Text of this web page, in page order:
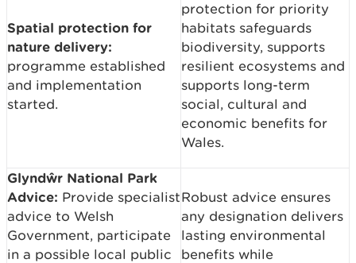
Spatial protection for
nature delivery:
programme established
and implementation
started.
protection for priority
habitats safeguards
biodiversity, supports
resilient ecosystems and
supports long-term
social, cultural and
economic benefits for
Wales.
Glyndŵr National Park
Advice: Provide specialist
advice to Welsh
Government, participate
in a possible local public
Robust advice ensures
any designation delivers
lasting environmental
benefits while